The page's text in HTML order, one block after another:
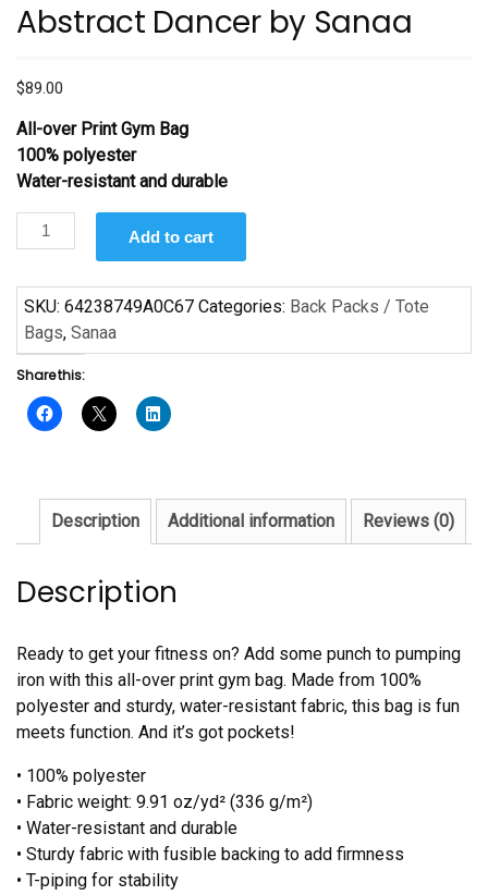
Abstract Dancer by Sanaa
$89.00
All-over Print Gym Bag
100% polyester
Water-resistant and durable
Abstract
Dancer
Sanaa
quantity
Add to cart
SKU: 64238749A0C67 Categories: Back Packs / Tote
Bags, Sanaa
Share this:
Description Additional information Reviews (0)
Description
Ready to get your fitness on? Add some punch to pumping
iron with this all-over print gym bag. Made from 100%
polyester and sturdy, water-resistant fabric, this bag is fun
meets function. And it’s got pockets!
• 100% polyester
• Fabric weight: 9.91 oz/yd² (336 g/m²)
• Water-resistant and durable
• Sturdy fabric with fusible backing to add firmness
• T-piping for stability